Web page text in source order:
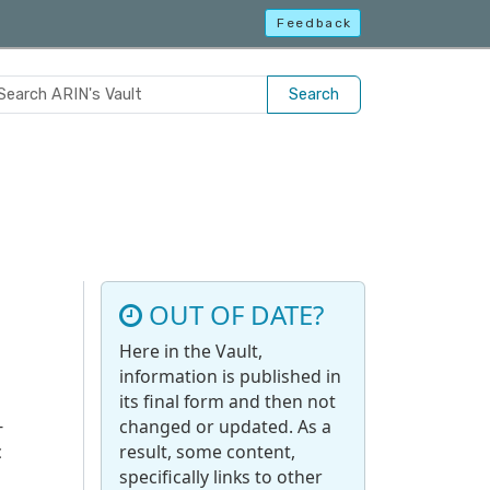
Feedback
Search
OUT OF DATE?
Here in the Vault,
information is published in
its final form and then not
changed or updated. As a
result, some content,
specifically links to other